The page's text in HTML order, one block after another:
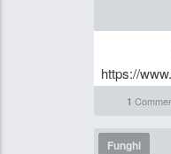
https://
1
Funghi